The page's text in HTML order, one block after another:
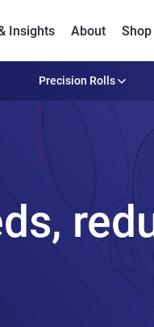
Insights About Shop
Precision Rolls